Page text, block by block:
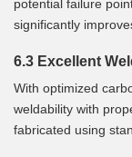
potential failure
significantly
6.3 Excellent
With optimized
weldability with
fabricated using